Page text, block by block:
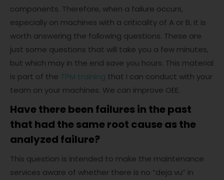
components. Therefore, when a failure occurs,
especially on machines with a criticality of A or B, it is
worth answering the following questions. These are
just some questions that will take you a few minutes,
but which may in the end save you hours. This material
is part of the TPM training that I can conduct with your
team on your machines. We can improve OEE.
Have there been failures in the past
that had the same root cause as the
analyzed failure?
This question is intended to make the maintenance
services aware of whether there is no “deja vu” in